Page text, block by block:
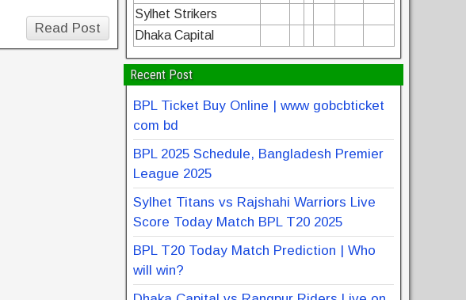
Read Post
Sylhet Strikers
Dhaka Capital
Recent Post
BPL Ticket Buy Online | www gobcbticket
com bd
BPL 2025 Schedule, Bangladesh Premier
League 2025
Sylhet Titans vs Rajshahi Warriors Live
Score Today Match BPL T20 2025
BPL T20 Today Match Prediction | Who
will win?